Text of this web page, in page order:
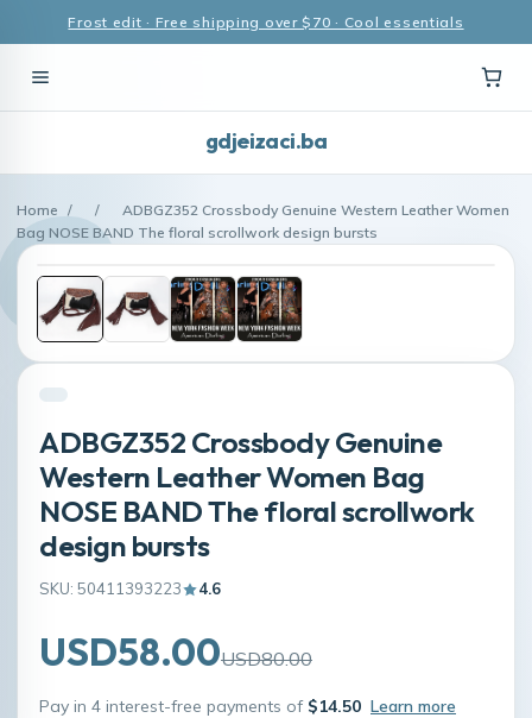
Frost edit · Free shipping over $70 · Cool essentials
gdjeizaci.ba
Home / /
ADBGZ352 Crossbody Genuine Western Leather Women
Bag NOSE BAND The floral scrollwork design bursts
ADBGZ352 Crossbody Genuine
Western Leather Women Bag
NOSE BAND The floral scrollwork
design bursts
SKU: 50411393223 4.6
USD58.00USD80.00
Pay in 4 interest-free payments of $14.50 Learn more